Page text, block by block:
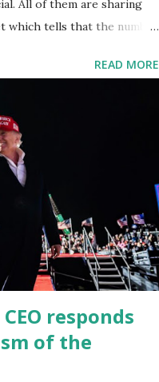
All of them are sharing
which tells that the number
demanding an app in
will hit the new record
Truth Social, which
Day, has been so
in the Apple app store
Republican Rep. Devin
operational by the end of
became available for
will allow users to
to how people would usu...
READ MORE
responds
of the